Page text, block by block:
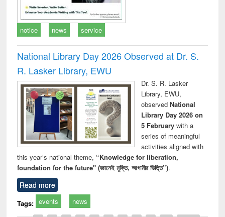
notice news service
National Library Day 2026 Observed at Dr. S.
R. Lasker Library, EWU
Dr. S. R. Lasker
Library, EWU,
observed National
Library Day 2026 on
5 Februarywith a
series of meaningful
activities aligned with
this year’s national theme, “Knowledge for liberation,
foundation for the future" (জ্ঞানেই মুক্তি, আগামীর ভিত্তি”).
Read more
Tags: events news